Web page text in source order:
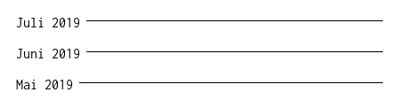
Juli 2019
Juni 2019
Mai 2019